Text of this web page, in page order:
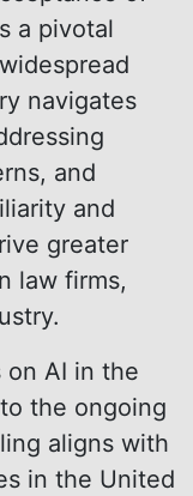
a pivotal
navigates
and
and
greater
law firms,
on AI in the
the ongoing
aligns with
in the United